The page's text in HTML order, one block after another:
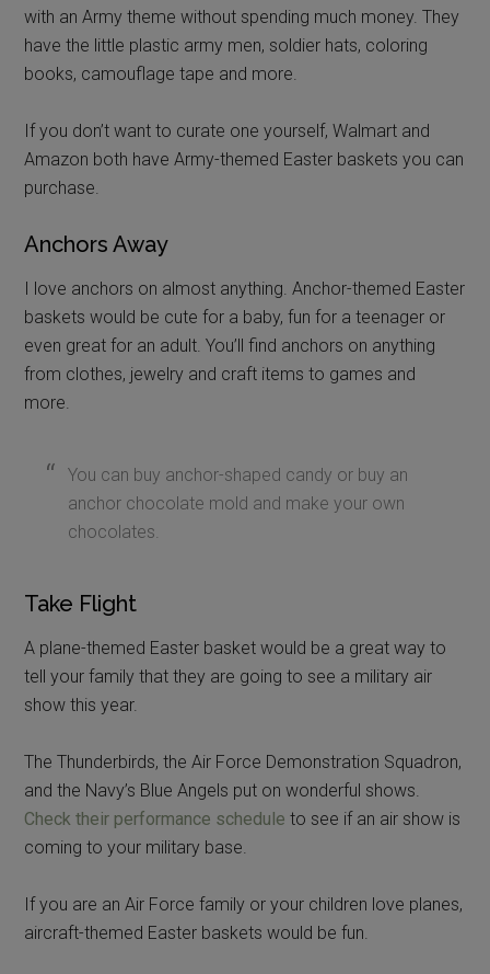
with an Army theme without spending much money. They
have the little plastic army men, soldier hats, coloring
books, camouflage tape and more.
If you don’t want to curate one yourself, Walmart and
Amazon both have Army-themed Easter baskets you can
purchase.
Anchors Away
I love anchors on almost anything. Anchor-themed Easter
baskets would be cute for a baby, fun for a teenager or
even great for an adult. You’ll find anchors on anything
from clothes, jewelry and craft items to games and
more.
You can buy anchor-shaped candy or buy an
anchor chocolate mold and make your own
chocolates.
Take Flight
A plane-themed Easter basket would be a great way to
tell your family that they are going to see a military air
show this year.
The Thunderbirds, the Air Force Demonstration Squadron,
and the Navy’s Blue Angels put on wonderful shows.
Check their performance schedule to see if an air show is
coming to your military base.
If you are an Air Force family or your children love planes,
aircraft-themed Easter baskets would be fun.